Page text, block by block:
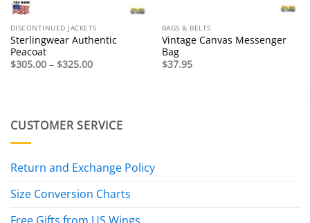
DISCONTINUED JACKETS
Sterlingwear Authentic
Peacoat
$305.00 – $325.00Price
BAGS & BELTS
Vintage Canvas Messenger
Bag
$37.95
CUSTOMER SERVICE
Return and Exchange Policy
Size Conversion Charts
Free Gifts from US Wings